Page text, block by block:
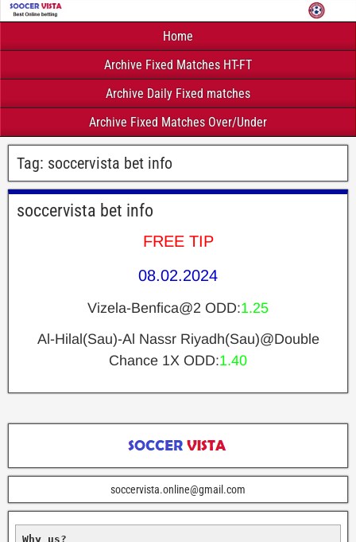
Home
Archive Fixed Matches HT-FT
Archive Daily Fixed matches
Archive Fixed Matches Over/Under
Tag: soccervista bet info
soccervista bet info
FREE TIP
08.02.2024
Vizela-Benfica@2 ODD:1.25
Al-Hilal(Sau)-Al Nassr Riyadh(Sau)@Double
Chance 1X ODD:1.40
soccervista.online@gmail.com
Why us?